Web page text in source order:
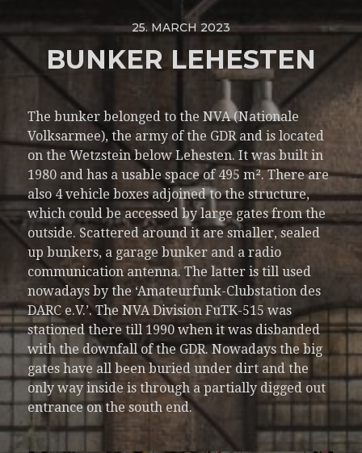
25. MARCH 2023
BUNKER LEHESTEN
The bunker belonged to the NVA (Nationale
Volksarmee), the army of the GDR and is located
on the Wetzstein below Lehesten. It was built in
1980 and has a usable space of 495 m². There are
also 4 vehicle boxes adjoined to the structure,
which could be accessed by large gates from the
outside. Scattered around it are smaller, sealed
up bunkers, a garage bunker and a radio
communication antenna. The latter is till used
nowadays by the ‘Amateurfunk-Clubstation des
DARC e.V.’. The NVA Division FuTK-515 was
stationed there till 1990 when it was disbanded
with the downfall of the GDR. Nowadays the big
gates have all been buried under dirt and the
only way inside is through a partially digged out
entrance on the south end.